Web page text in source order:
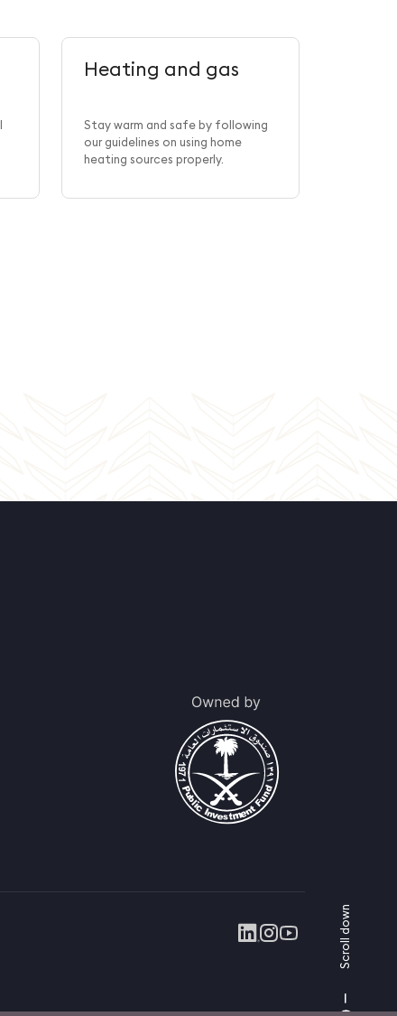
Scroll down
Heating and gas
Stay warm and safe by following
our guidelines on using home
heating sources properly.